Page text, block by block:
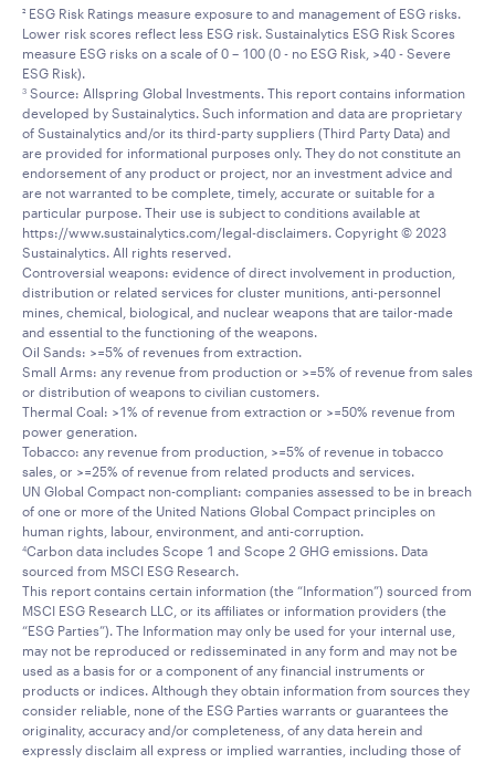
² ESG Risk Ratings measure exposure to and management of ESG risks.
Lower risk scores reflect less ESG risk. Sustainalytics ESG Risk Scores
measure ESG risks on a scale of 0 – 100 (0 - no ESG Risk, >40 - Severe
ESG Risk).
3 Source: Allspring Global Investments. This report contains information
developed by Sustainalytics. Such information and data are proprietary
of Sustainalytics and/or its third-party suppliers (Third Party Data) and
are provided for informational purposes only. They do not constitute an
endorsement of any product or project, nor an investment advice and
are not warranted to be complete, timely, accurate or suitable for a
particular purpose. Their use is subject to conditions available at
https://www.sustainalytics.com/legal-disclaimers. Copyright © 2023
Sustainalytics. All rights reserved.
Controversial weapons: evidence of direct involvement in production,
distribution or related services for cluster munitions, anti-personnel
mines, chemical, biological, and nuclear weapons that are tailor-made
and essential to the functioning of the weapons.
Oil Sands: >=5% of revenues from extraction.
Small Arms: any revenue from production or >=5% of revenue from sales
or distribution of weapons to civilian customers.
Thermal Coal: >1% of revenue from extraction or >=50% revenue from
power generation.
Tobacco: any revenue from production, >=5% of revenue in tobacco
sales, or >=25% of revenue from related products and services.
UN Global Compact non-compliant: companies assessed to be in breach
of one or more of the United Nations Global Compact principles on
human rights, labour, environment, and anti-corruption.
4Carbon data includes Scope 1 and Scope 2 GHG emissions. Data
sourced from MSCI ESG Research.
This report contains certain information (the “Information”) sourced from
MSCI ESG Research LLC, or its affiliates or information providers (the
“ESG Parties”). The Information may only be used for your internal use,
may not be reproduced or redisseminated in any form and may not be
used as a basis for or a component of any financial instruments or
products or indices. Although they obtain information from sources they
consider reliable, none of the ESG Parties warrants or guarantees the
originality, accuracy and/or completeness, of any data herein and
expressly disclaim all express or implied warranties, including those of